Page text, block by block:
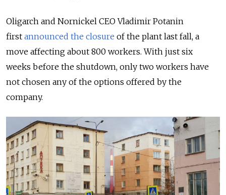
Oligarch and Nornickel CEO Vladimir Potanin
first announced the closure ofthe plant last fall, a
move affecting about 800 workers. With just six
weeks before the shutdown, only two workers have
not chosen any of the options offered by the
company.